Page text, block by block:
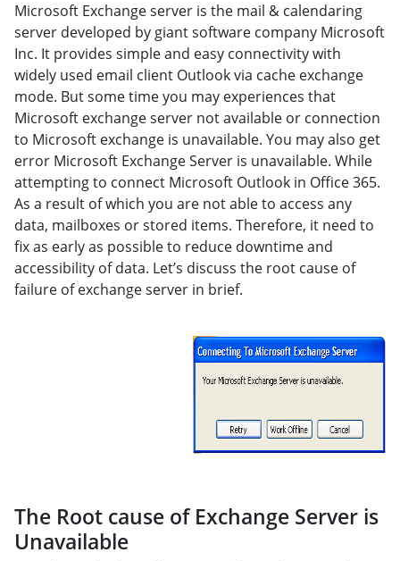
Microsoft Exchange server is the mail & calendaring
server developed by giant software company Microsoft
Inc. It provides simple and easy connectivity with
widely used email client Outlook via cache exchange
mode. But some time you may experiences that
Microsoft exchange server not available or connection
to Microsoft exchange is unavailable. You may also get
error Microsoft Exchange Server is unavailable. While
attempting to connect Microsoft Outlook in Office 365.
As a result of which you are not able to access any
data, mailboxes or stored items. Therefore, it need to
fix as early as possible to reduce downtime and
accessibility of data. Let’s discuss the root cause of
failure of exchange server in brief.
The Root cause of Exchange Server is
Unavailable